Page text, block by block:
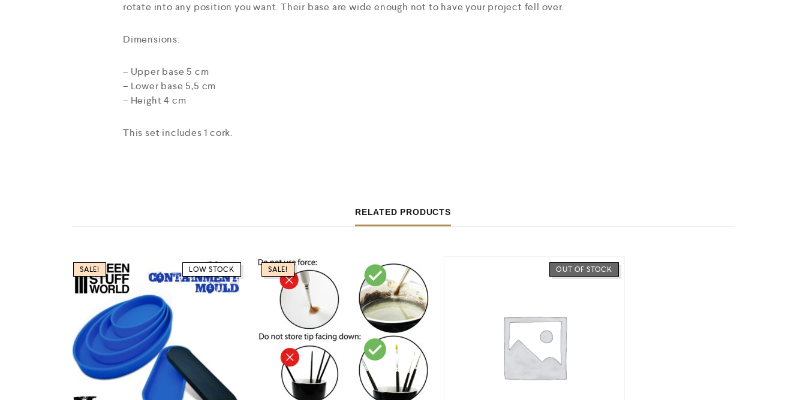
rotate into any position you want. Their base are wide enough not to have your project fell over.
Dimensions:
– Upper base 5 cm
– Lower base 5,5 cm
– Height 4 cm
This set includes 1 cork.
RELATED PRODUCTS
SALE! LOW STOCK SALE! OUT OF STOCK